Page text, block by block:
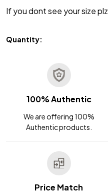
If you dont see your size plz
Quantity:
100% Authentic
We are offering 100%
Authentic products.
Price Match